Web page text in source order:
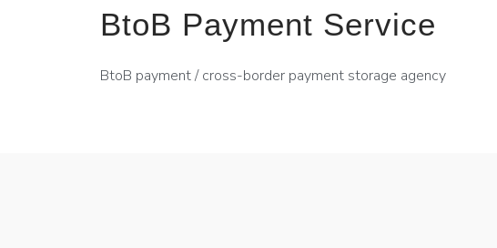
BtoB Payment Service
BtoB payment / cross-border payment storage agency